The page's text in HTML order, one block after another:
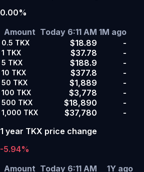
0.00%
Amount Today 6:11 AM 1M ago
0.5 TKX $18.89 -
1 TKX $37.78 -
5 TKX $188.9 -
10 TKX $377.8 -
50 TKX $1,889 -
100 TKX $3,778 -
500 TKX $18,890 -
1,000 TKX $37,780
-
1 year TKX price change
-5.94%
Amount Today 6:11 AM 1Y ago